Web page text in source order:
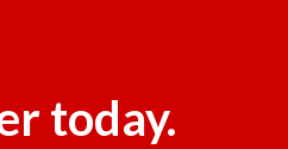
today.